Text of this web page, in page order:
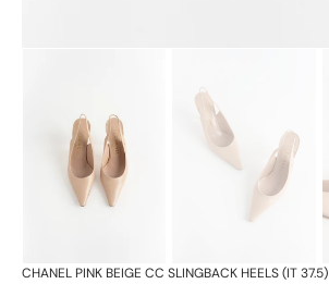
CHANEL PINK BEIGE CC SLINGBACK HEELS (IT 37.5)